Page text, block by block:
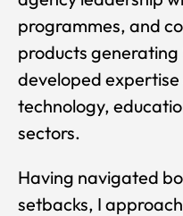
programmes, and
products generating
developed
technology,
sectors.
Having navigated
setbacks, I